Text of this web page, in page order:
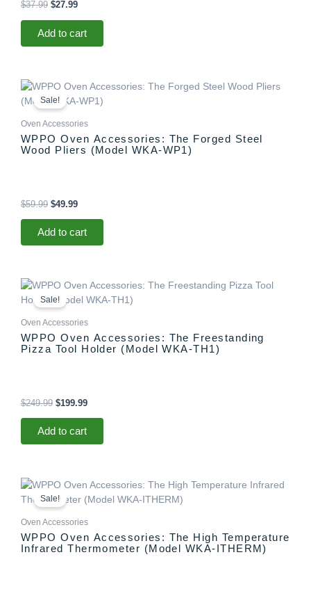
$37.99 $27.99
Add to cart
Sale!
Oven Accessories
WPPO Oven Accessories: The Forged Steel
Wood Pliers (Model WKA-WP1)
$59.99
Original
price
was:
$49.99
Current
price
is:
Add to cart
Sale!
Oven Accessories
WPPO Oven Accessories: The Freestanding
Pizza Tool Holder (Model WKA-TH1)
$249.99
Original
price
was:
$199.99
Current
price
is:
Add to cart
Sale!
Oven Accessories
WPPO Oven Accessories: The High Temperature
Infrared Thermometer (Model WKA-ITHERM)
Original
price
was:
Current
is: